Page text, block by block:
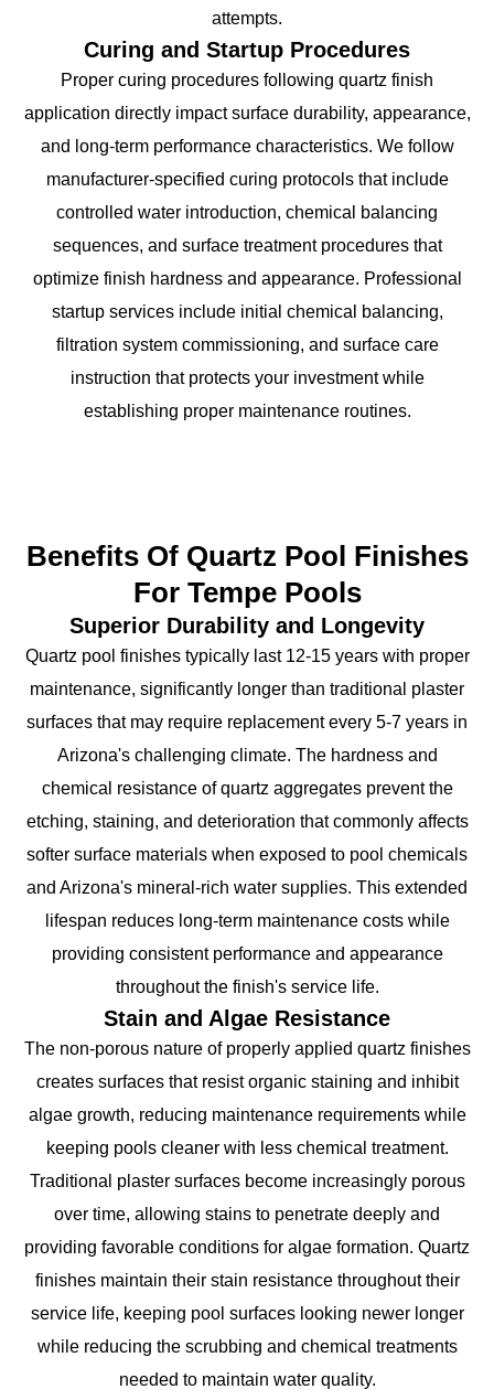
attempts.
Curing and Startup Procedures
Proper curing procedures following quartz finish
application directly impact surface durability, appearance,
and long-term performance characteristics. We follow
manufacturer-specified curing protocols that include
controlled water introduction, chemical balancing
sequences, and surface treatment procedures that
optimize finish hardness and appearance. Professional
startup services include initial chemical balancing,
filtration system commissioning, and surface care
instruction that protects your investment while
establishing proper maintenance routines.
Benefits Of Quartz Pool Finishes
For Tempe Pools
Superior Durability and Longevity
Quartz pool finishes typically last 12-15 years with proper
maintenance, significantly longer than traditional plaster
surfaces that may require replacement every 5-7 years in
Arizona's challenging climate. The hardness and
chemical resistance of quartz aggregates prevent the
etching, staining, and deterioration that commonly affects
softer surface materials when exposed to pool chemicals
and Arizona's mineral-rich water supplies. This extended
lifespan reduces long-term maintenance costs while
providing consistent performance and appearance
throughout the finish's service life.
Stain and Algae Resistance
The non-porous nature of properly applied quartz finishes
creates surfaces that resist organic staining and inhibit
algae growth, reducing maintenance requirements while
keeping pools cleaner with less chemical treatment.
Traditional plaster surfaces become increasingly porous
over time, allowing stains to penetrate deeply and
providing favorable conditions for algae formation. Quartz
finishes maintain their stain resistance throughout their
service life, keeping pool surfaces looking newer longer
while reducing the scrubbing and chemical treatments
needed to maintain water quality.